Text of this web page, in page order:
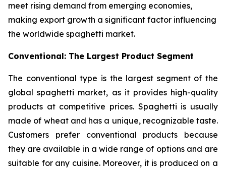
meet rising demand from emerging economies,
making export growth a significant factor influencing
the worldwide spaghetti market.
Conventional: The Largest Product Segment
The conventional type is the largest segment of the
global spaghetti market, as it provides high-quality
products at competitive prices. Spaghetti is usually
made of wheat and has a unique, recognizable taste.
Customers prefer conventional products because
they are available in a wide range of options and are
suitable for any cuisine. Moreover, it is produced on a